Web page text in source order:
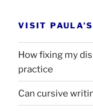
VISIT
How fixing my
practice
Can cursive